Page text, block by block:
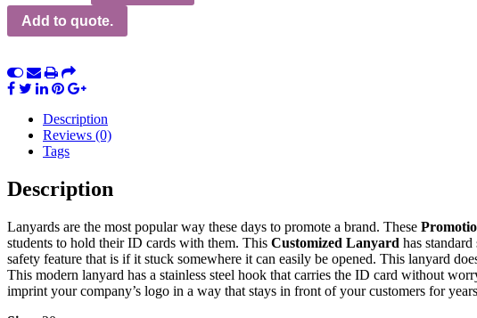
Add to quote.
Description
Reviews (0)
Tags
Description
Lanyards are the most popular way these days to promote a brand. These
students to hold their ID cards with them. This Customized Lanyard has
safety feature that is if it stuck somewhere it can easily be opened. This lanyard
This modern lanyard has a stainless steel hook that carries the ID card without
imprint your company’s logo in a way that stays in front of your customers for